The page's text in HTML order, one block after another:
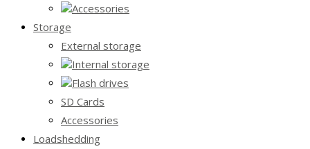
Accessories
Storage
External storage
Internal storage
Flash drives
SD Cards
Accessories
Loadshedding